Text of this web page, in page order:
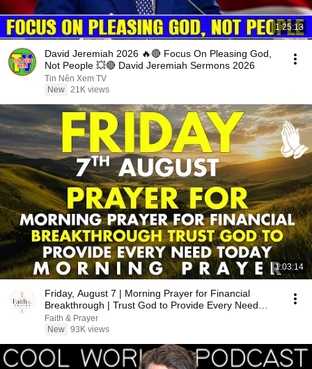
1:25:13
David Jeremiah 2026 🔥🔴 Focus On Pleasing God,
Not People 💥🔴 David Jeremiah Sermons 2026
Tin Nên Xem TV
New 21K views
1:03:14
Friday, August 7 | Morning Prayer for Financial
Breakthrough | Trust God to Provide Every Need
Today
Faith & Prayer
New 93K views